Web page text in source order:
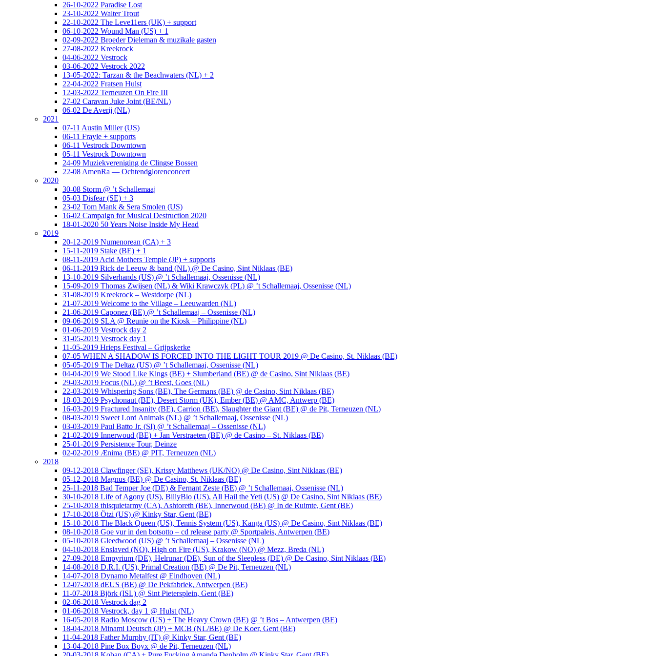
26-10-2022 Paradise Lost
23-10-2022 Walter Trout
22-10-2022 The Leve11ers (UK) + support
06-10-2022 Wound Man (US) + 1
02-09-2022 Broeder Dieleman & muzikale gasten
27-08-2022 Kreekrock
04-06-2022 Vestrock
03-06-2022 Vestrock 2022
13-05-2022: Tarzan & the Beachwaters (NL) + 2
22-04-2022 Fratsen Hulst
12-03-2022 Terneuzen On Fire III
27-02 Caravan Juke Joint (BE/NL)
06-02 De Averij (NL)
2021
07-11 Austin Miller (US)
06-11 Frayle + supports
06-11 Vestrock Downtown
05-11 Vestrock Downtown
24-09 Muziekvereniging de Clingse Bossen
22-08 AmenRa — Ochtendglorenconcert
2020
30-08 Storm @ ’t Schallemaaj
05-03 Disfear (SE) + 3
23-02 Tom Mank & Sera Smolen (US)
16-02 Campaign for Musical Destruction 2020
18-01-2020 50 Years Noise Inside My Head
2019
20-12-2019 Numenorean (CA) + 3
15-11-2019 Stake (BE) + 1
08-11-2019 Acid Mothers Temple (JP) + supports
06-11-2019 Rick de Leeuw & band (NL) @ De Casino, Sint Niklaas (BE)
13-10-2019 Silverhands (US) @ ’t Schallemaaj, Ossenisse (NL)
15-09-2019 Thomas Zwijsen (NL) & Wiki Krawczyk (PL) @ ’t Schallemaaj, Ossenisse (NL)
31-08-2019 Kreekrock – Westdorpe (NL)
21-07-2019 Welcome to the Village – Leeuwarden (NL)
21-06-2019 Caponez (BE) @ ’t Schallemaaj – Ossenisse (NL)
09-06-2019 SLA @ Reunïe on the Kiosk – Philippine (NL)
01-06-2019 Vestrock day 2
31-05-2019 Vestrock day 1
11-05-2019 Hrieps Festival – Grijpskerke
07-05 WHEN A SHADOW IS FORCED INTO THE LIGHT TOUR 2019 @ De Casino, St. Niklaas (BE)
05-05-2019 The Deltaz (US) @ ’t Schallemaaj, Ossenisse (NL)
04-04-2019 We Stood Like Kings (BE) + Slumberland (BE) @ de Casino, Sint Niklaas (BE)
29-03-2019 Focus (NL) @ ’t Beest, Goes (NL)
22-03-2019 Whispering Sons (BE), The Germans (BE) @ de Casino, Sint Niklaas (BE)
18-03-2019 Psychonaut (BE), Desert Storm (UK), Ember (BE) @ AMC, Antwerp (BE)
16-03-2019 Fractured Insanity (BE), Carrion (BE), Slaughter the Giant (BE) @ de Pit, Terneuzen (NL)
08-03-2019 Sweet Lord Animals (NL) @ ’t Schallemaaj, Ossenisse (NL)
03-03-2019 Paul Batto Jr. (SI) @ ’t Schallemaaj – Ossenisse (NL)
21-02-2019 Innerwoud (BE) + Jan Verstraeten (BE) @ de Casino – St. Niklaas (BE)
25-01-2019 Persistence Tour, Deinze
02-02-2019 Ænima (BE) @ PIT, Terneuzen (NL)
2018
09-12-2018 Clawfinger (SE), Krissy Matthews (UK/NO) @ De Casino, Sint Niklaas (BE)
05-12-2018 Magnus (BE) @ De Casino, St. Niklaas (BE)
25-11-2018 Bad Temper Joe (DE) & Fernant Zeste (BE) @ ’t Schallemaaj, Ossenisse (NL)
30-10-2018 Life of Agony (US), BillyBio (US), All Hail the Yeti (US) @ De Casino, Sint Niklaas (BE)
25-10-2018 thisquietarmy (CA), Ashtoreth (BE), Innerwoud (BE) @ In de Ruimte, Gent (BE)
17-10-2018 Ötzi (US) @ Kinky Star, Gent (BE)
15-10-2018 The Black Queen (US), Tennis System (US), Kanga (US) @ De Casino, Sint Niklaas (BE)
08-10-2018 Goe vur in den botsotto – cd release party @ Sportpaleis, Antwerpen (BE)
05-10-2018 Gleedwood (US) @ ’t Schallemaaj – Ossenisse (NL)
04-10-2018 Enslaved (NO), High on Fire (US), Krakow (NO) @ Mezz, Breda (NL)
27-09-2018 Empyrium (DE), Helrunar (DE), Sun of the Sleepless (DE) @ De Casino, Sint Niklaas (BE)
14-08-2018 D.R.I. (US), Primal Creation (BE) @ De Pit, Terneuzen (NL)
14-07-2018 Dynamo Metalfest @ Eindhoven (NL)
12-07-2018 dEUS (BE) @ De Pekfabriek, Antwerpen (BE)
11-07-2018 Björk (ISL) @ Sint Pietersplein, Gent (BE)
02-06-2018 Vestrock dag 2
01-06-2018 Vestrock, day 1 @ Hulst (NL)
16-05-2018 Radio Moscow (US) + The Heavy Crown (BE) @ ’t Bos – Antwerpen (BE)
18-04-2018 Minami Deutsch (JP) + MCB (NL/BE) @ De Koer, Gent (BE)
11-04-2018 Father Murphy (IT) @ Kinky Star, Gent (BE)
13-04-2018 Pine Box Boyx @ de Pit, Terneuzen (NL)